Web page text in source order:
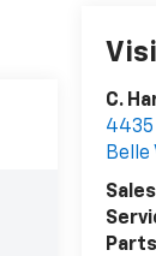
C.
4435
Belle